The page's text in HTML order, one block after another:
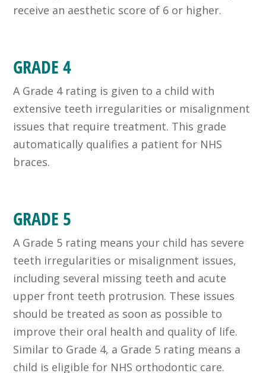
receive an aesthetic score of 6 or higher.
GRADE 4
A Grade 4 rating is given to a child with
extensive teeth irregularities or misalignment
issues that require treatment. This grade
automatically qualifies a patient for NHS
braces.
GRADE 5
A Grade 5 rating means your child has severe
teeth irregularities or misalignment issues,
including several missing teeth and acute
upper front teeth protrusion. These issues
should be treated as soon as possible to
improve their oral health and quality of life.
Similar to Grade 4, a Grade 5 rating means a
child is eligible for NHS orthodontic care.